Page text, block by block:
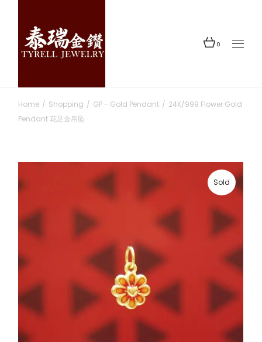
content
0
Home Shopping GP - Gold Pendant
24K/999 Flower Gold
Pendant 花足金吊坠
Sold